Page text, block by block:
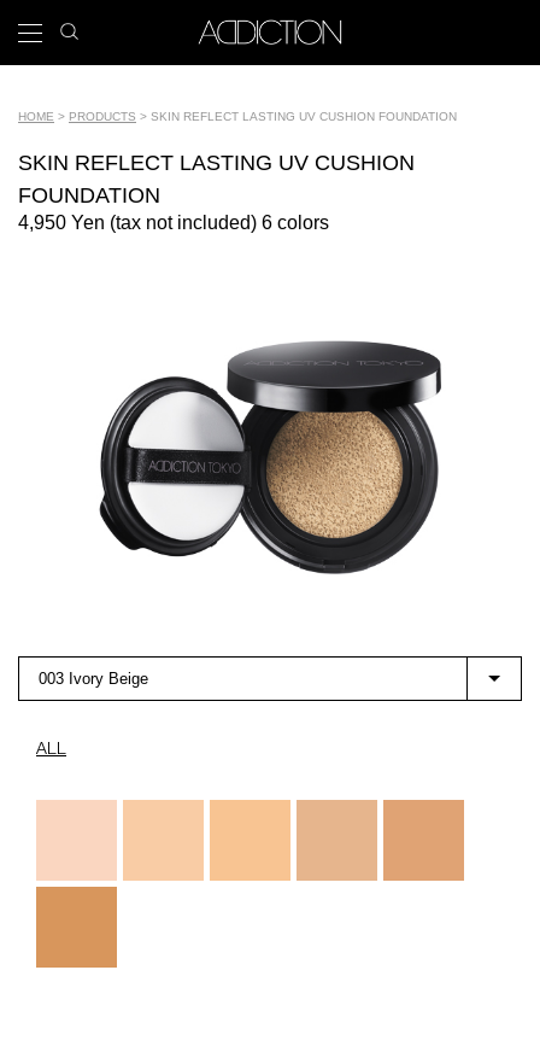
Main
Tools
icon
Breadcrumb
HOME PRODUCTS SKIN REFLECT LASTING UV CUSHION FOUNDATION
SKIN REFLECT LASTING UV CUSHION
FOUNDATION
003 Ivory Beige
ALL
4,950 Yen (tax not included) 6 colors